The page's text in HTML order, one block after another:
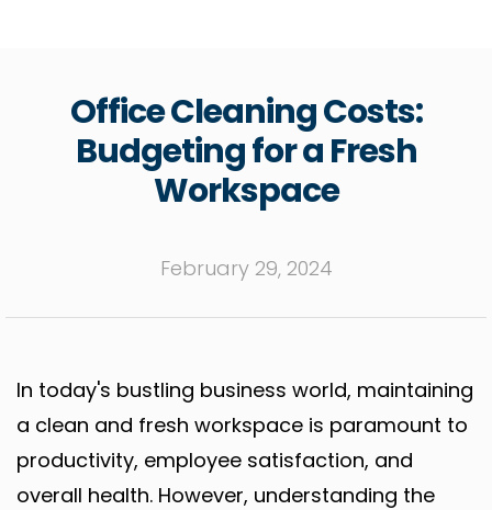
Office Cleaning Costs:
Budgeting for a Fresh
Workspace
February 29, 2024
In today's bustling business world, maintaining
a clean and fresh workspace is paramount to
productivity, employee satisfaction, and
overall health. However, understanding the